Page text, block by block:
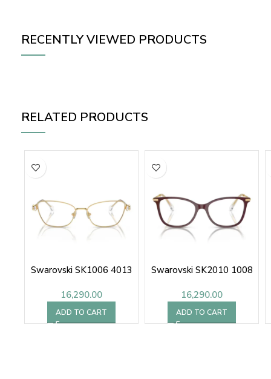
RECENTLY VIEWED PRODUCTS
RELATED PRODUCTS
Swarovski SK1006 4013
16,290.00
ADD TO CART
Swarovski SK2010 1008
16,290.00
ADD TO CART